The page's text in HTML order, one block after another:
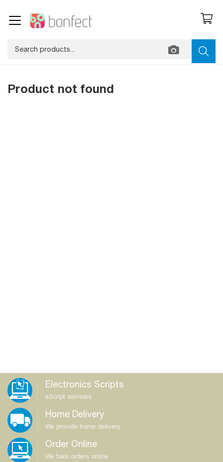
Product not found
Electronics Scripts
eScript services
Home Delivery
We provide home delivery
Order Online
We take orders online